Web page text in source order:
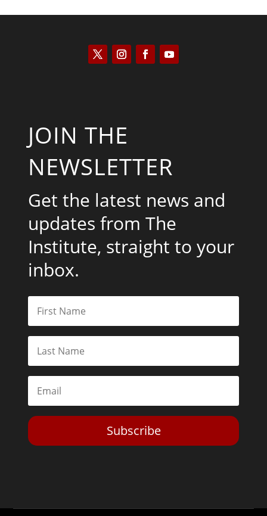
JOIN THE
NEWSLETTER
Get the latest news and
updates from The
Institute, straight to your
inbox.
Subscribe